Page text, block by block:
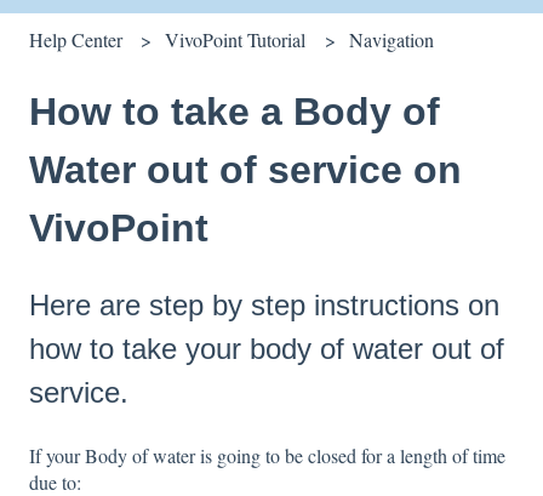
Help Center VivoPoint Tutorial Navigation
How to take a Body of
Water out of service on
VivoPoint
Here are step by step instructions on
how to take your body of water out of
service.
If your Body of water is going to be closed for a length of time
due to: